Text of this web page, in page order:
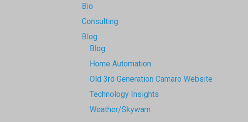
Bio
Consulting
Blog
Blog
Home Automation
Old 3rd Generation Camaro Website
Technology Insights
Weather/Skywarn